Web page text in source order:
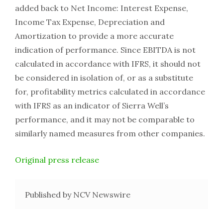
added back to Net Income: Interest Expense,
Income Tax Expense, Depreciation and
Amortization to provide a more accurate
indication of performance. Since EBITDA is not
calculated in accordance with IFRS, it should not
be considered in isolation of, or as a substitute
for, profitability metrics calculated in accordance
with IFRS as an indicator of Sierra Well’s
performance, and it may not be comparable to
similarly named measures from other companies.
Original press release
Published by NCV Newswire